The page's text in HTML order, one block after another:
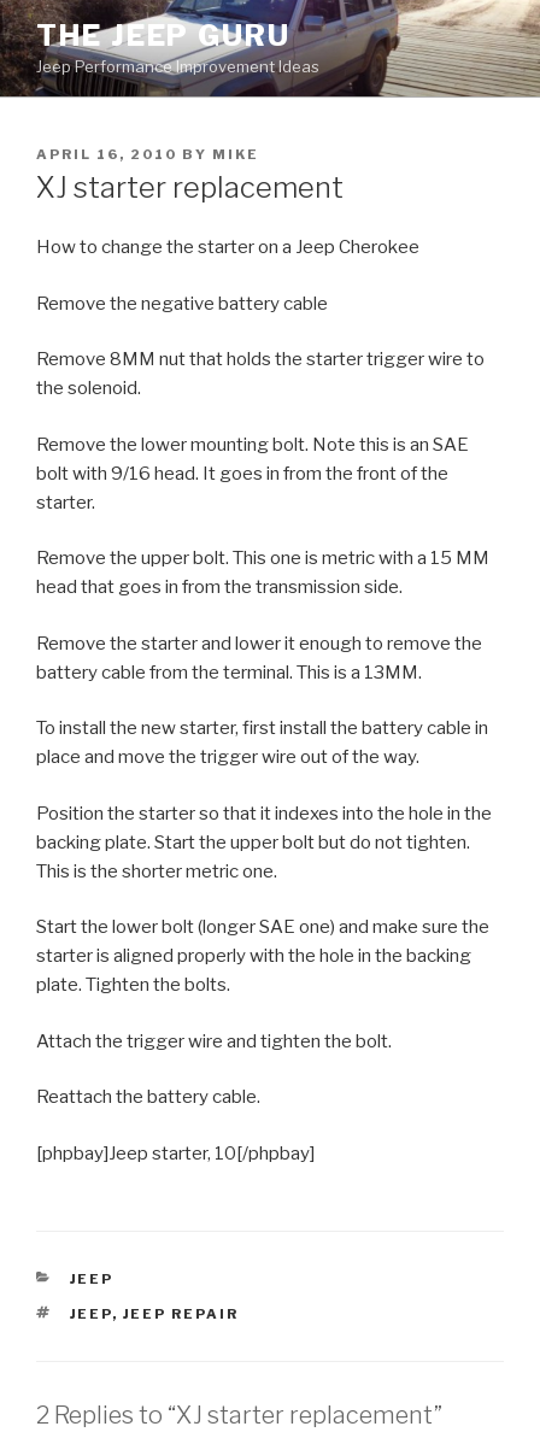
Skip
to
content
THE JEEP GURU
Jeep Performance Improvement Ideas
POSTED
ON
APRIL 16, 2010 BY MIKE
XJ starter replacement
How to change the starter on a Jeep Cherokee
Remove the negative battery cable
Remove 8MM nut that holds the starter trigger wire to
the solenoid.
Remove the lower mounting bolt. Note this is an SAE
bolt with 9/16 head. It goes in from the front of the
starter.
Remove the upper bolt. This one is metric with a 15 MM
head that goes in from the transmission side.
Remove the starter and lower it enough to remove the
battery cable from the terminal. This is a 13MM.
To install the new starter, first install the battery cable in
place and move the trigger wire out of the way.
Position the starter so that it indexes into the hole in the
backing plate. Start the upper bolt but do not tighten.
This is the shorter metric one.
Start the lower bolt (longer SAE one) and make sure the
starter is aligned properly with the hole in the backing
plate. Tighten the bolts.
Attach the trigger wire and tighten the bolt.
Reattach the battery cable.
[phpbay]Jeep starter, 10[/phpbay]
CATEGORIES
JEEP
TAGS
JEEP, JEEP REPAIR
2 Replies to “XJ starter replacement”